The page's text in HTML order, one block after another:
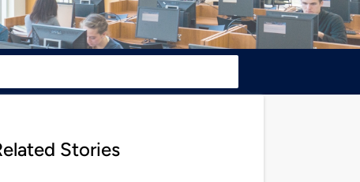
Stories